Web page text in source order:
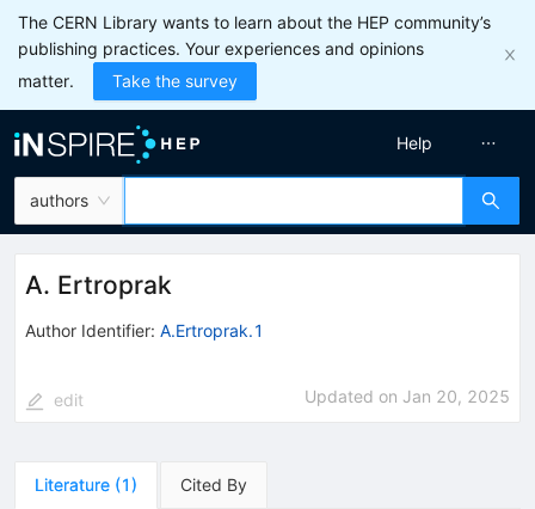
The CERN Library wants to learn about the HEP community’s
publishing practices. Your experiences and opinions
matter.
Take the survey
authors
Help
A. Ertroprak
Author Identifier: A.Ertroprak.1
edit Updated on Jan 20, 2025
Literature (1) Cited By